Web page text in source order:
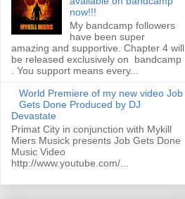
now!!!
My bandcamp followers
have been super
amazing and supportive. Chapter 4 will
be released exclusively on bandcamp
. You support means every...
World Premiere of my new video Job
Gets Done Produced by DJ
Devastate
Primat City in conjunction with Mykill
Miers Musick presents Job Gets Done
Music Video
http://www.youtube.com/...